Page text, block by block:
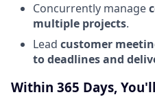
Concurrently manage
multiple projects.
Lead customer
to deadlines and
Within 365 Days,